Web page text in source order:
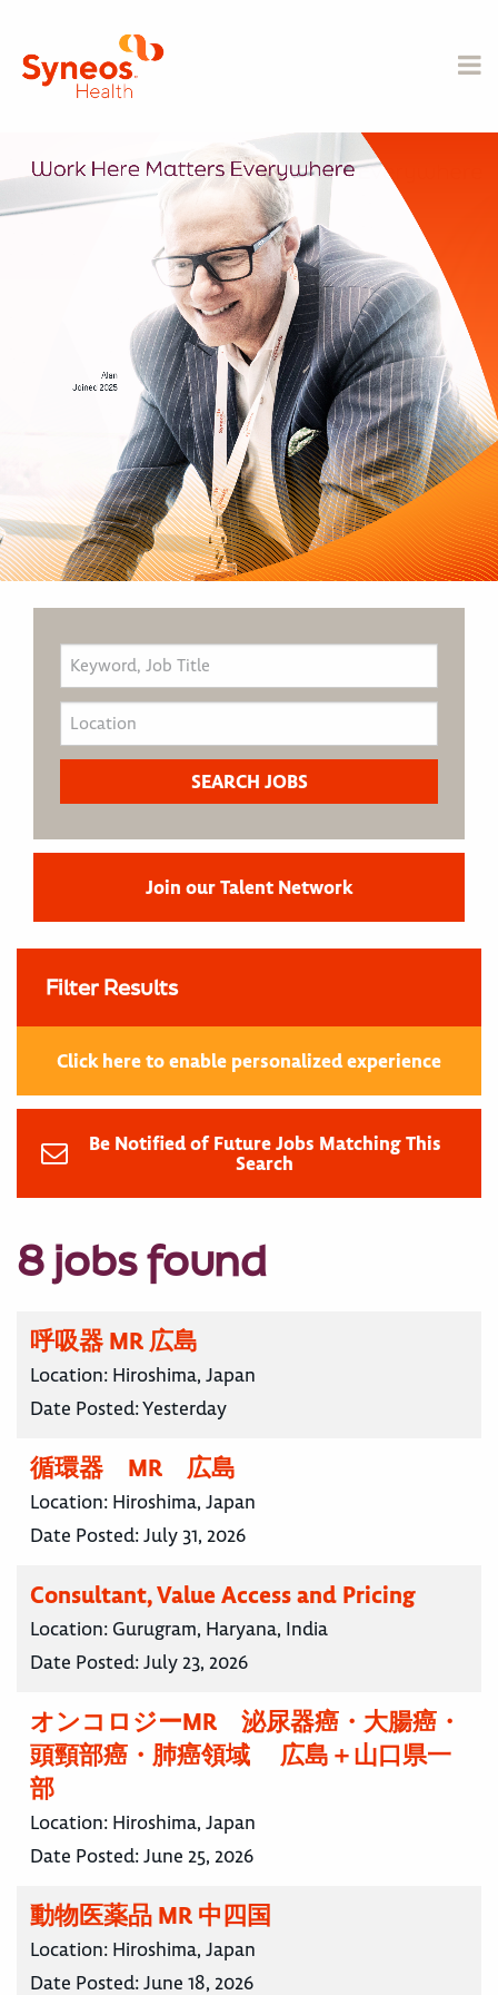
Join our Talent Network
Filter Results
Click here to enable personalized experience
Be Notified of Future Jobs Matching This
Search
8 jobs found
呼吸器 MR 広島
Location: Hiroshima, Japan
Date Posted:Yesterday
循環器 MR 広島
Location: Hiroshima, Japan
Date Posted:July 31, 2026
Consultant, Value Access and Pricing
Location: Gurugram, Haryana, India
Date Posted:July 23, 2026
オンコロジーMR 泌尿器癌・大腸癌・
頭頸部癌・肺癌領域 広島＋山口県一
部
Location: Hiroshima, Japan
Date Posted:June 25, 2026
動物医薬品 MR 中四国
Location: Hiroshima, Japan
Date Posted:June 18, 2026